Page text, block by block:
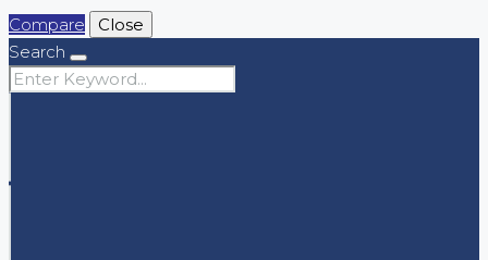
Compare
Close
Search